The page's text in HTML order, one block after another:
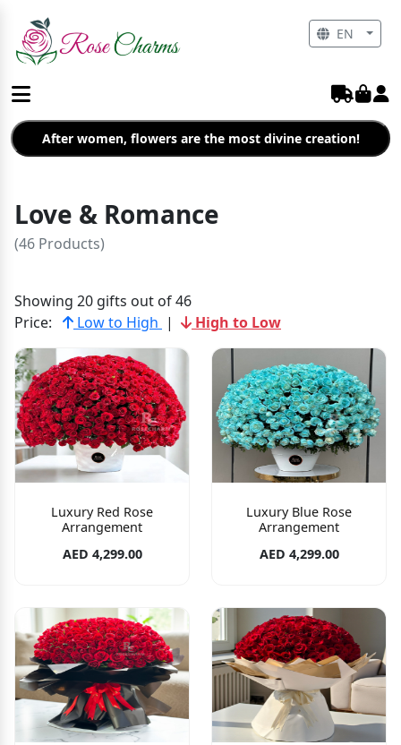
After women, flowers are the most divine creation!
Love & Romance
(46 Products)
Showing 20 gifts out of 46
Price:
Low to High | High to Low
Luxury Red Rose
Arrangement
AED 4,299.00
Luxury Blue Rose
Arrangement
AED 4,299.00
EN